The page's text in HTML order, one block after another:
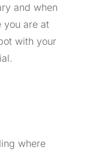
and when
you are at
with your
where